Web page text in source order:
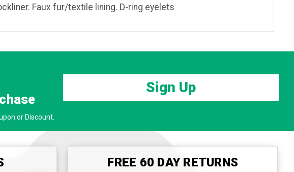
Faux fur/textile lining. D-ring eyelets
or Discount.
Sign Up
FREE 60 DAY RETURNS